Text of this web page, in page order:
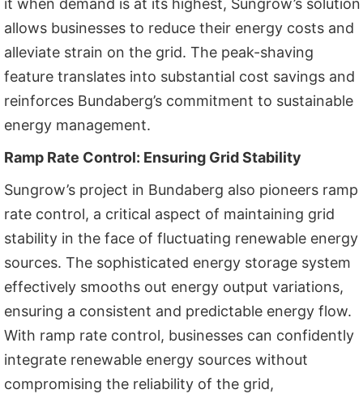
allows businesses to reduce their energy costs and
alleviate strain on the grid. The peak-shaving
feature translates into substantial cost savings and
reinforces Bundaberg’s commitment to sustainable
energy management.
Ramp Rate Control: Ensuring Grid Stability
Sungrow’s project in Bundaberg also pioneers ramp
rate control, a critical aspect of maintaining grid
stability in the face of fluctuating renewable energy
sources. The sophisticated energy storage system
effectively smooths out energy output variations,
ensuring a consistent and predictable energy flow.
With ramp rate control, businesses can confidently
integrate renewable energy sources without
compromising the reliability of the grid,